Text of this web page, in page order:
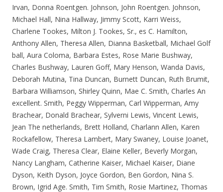
Irvan, Donna Roentgen. Johnson, John Roentgen. Johnson,
Michael Hall, Nina Hallway, Jimmy Scott, Karri Weiss,
Charlene Tookes, Milton J. Tookes, Sr., es C. Hamilton,
Anthony Allen, Theresa Allen, Dianna Basketball, Michael Golf
ball, Aura Coloma, Barbara Estes, Rose Marie Bushway,
Charles Bushway, Lauren Goff, Mary Henson, Wanda Davis,
Deborah Mutina, Tina Duncan, Burnett Duncan, Ruth Brumit,
Barbara Williamson, Shirley Quinn, Mae C. Smith, Charles An
excellent. Smith, Peggy Wipperman, Carl Wipperman, Amy
Brachear, Donald Brachear, Sylverni Lewis, Vincent Lewis,
Jean The netherlands, Brett Holland, Charlann Allen, Karen
Rockafellow, Theresa Lambert, Mary Swaney, Louise Joanet,
Wade Craig, Theresa Clear, Elaine Keller, Beverly Morgan,
Nancy Langham, Catherine Kaiser, Michael Kaiser, Diane
Dyson, Keith Dyson, Joyce Gordon, Ben Gordon, Nina S.
Brown, Igrid Age. Smith, Tim Smith, Rosie Martinez, Thomas